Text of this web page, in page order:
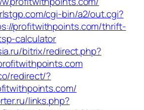
cgi-bin/a2/out.cgi?
profitwithpoints.com/thrift-
calculator
bitrix/redirect.php?
redirect/?
links.php?